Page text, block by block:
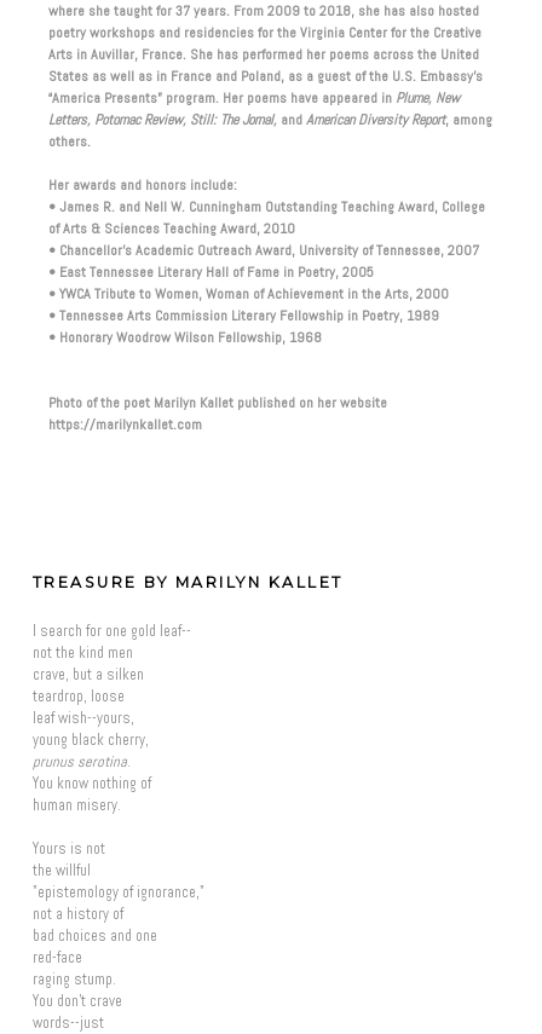
where she taught for 37 years. From 2009 to 2018, she has also hosted
poetry workshops and residencies for the Virginia Center for the Creative
Arts in Auvillar, France. She has performed her poems across the United
States as well as in France and Poland, as a guest of the U.S. Embassy’s
“America Presents” program. Her poems have appeared in Plume, New
Letters, Potomac Review, Still: The Jornal, andAmerican Diversity Report, among
others.
Her awards and honors include:
• James R. and Nell W. Cunningham Outstanding Teaching Award, College
of Arts & Sciences Teaching Award, 2010
• Chancellor’s Academic Outreach Award, University of Tennessee, 2007
• East Tennessee Literary Hall of Fame in Poetry, 2005
• YWCA Tribute to Women, Woman of Achievement in the Arts, 2000
• Tennessee Arts Commission Literary Fellowship in Poetry, 1989
• Honorary Woodrow Wilson Fellowship, 1968
Photo of the poet Marilyn Kallet published on her website
https://marilynkallet.com
TREASURE BY MARILYN KALLET
I search for one gold leaf--
not the kind men
crave, but a silken
teardrop, loose
leaf wish--yours,
young black cherry,
prunus serotina.
You know nothing of
human misery.
Yours is not
the willful
"epistemology of ignorance,"
not a history of
bad choices and one
red-face
raging stump.
You don't crave
words--just